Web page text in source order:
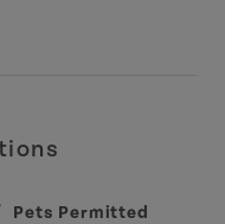
Pets Permitted